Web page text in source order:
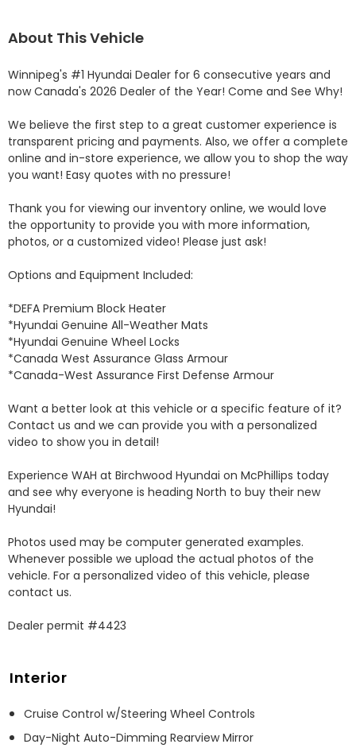
About This Vehicle
Winnipeg's #1 Hyundai Dealer for 6 consecutive years and
now Canada's 2026 Dealer of the Year! Come and See Why!
We believe the first step to a great customer experience is
transparent pricing and payments. Also, we offer a complete
online and in-store experience, we allow you to shop the way
you want! Easy quotes with no pressure!
Thank you for viewing our inventory online, we would love
the opportunity to provide you with more information,
photos, or a customized video! Please just ask!
Options and Equipment Included:
*DEFA Premium Block Heater
*Hyundai Genuine All-Weather Mats
*Hyundai Genuine Wheel Locks
*Canada West Assurance Glass Armour
*Canada-West Assurance First Defense Armour
Want a better look at this vehicle or a specific feature of it?
Contact us and we can provide you with a personalized
video to show you in detail!
Experience WAH at Birchwood Hyundai on McPhillips today
and see why everyone is heading North to buy their new
Hyundai!
Photos used may be computer generated examples.
Whenever possible we upload the actual photos of the
vehicle. For a personalized video of this vehicle, please
contact us.
Dealer permit #4423
Interior
Cruise Control w/Steering Wheel Controls
Day-Night Auto-Dimming Rearview Mirror